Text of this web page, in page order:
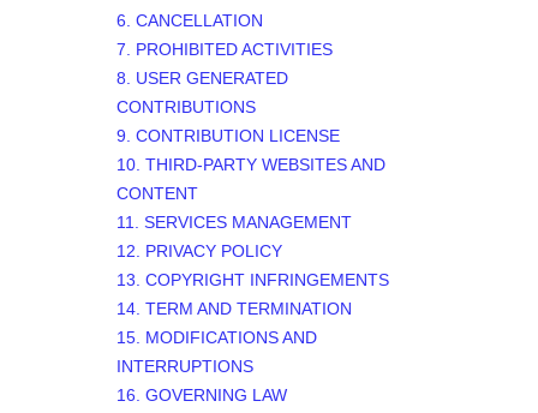
6. CANCELLATION
7. PROHIBITED ACTIVITIES
8. USER GENERATED
CONTRIBUTIONS
9. CONTRIBUTION LICENSE
10. THIRD-PARTY WEBSITES AND
CONTENT
11. SERVICES MANAGEMENT
12. PRIVACY POLICY
13. COPYRIGHT INFRINGEMENTS
14. TERM AND TERMINATION
15. MODIFICATIONS AND
INTERRUPTIONS
16. GOVERNING LAW